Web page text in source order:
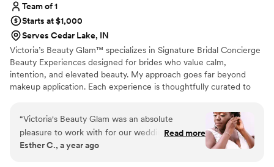
Team of 1
Starts at $1,000
Serves Cedar Lake, IN
Victoria’s Beauty Glam™ specializes in Signature Bridal Concierge
Beauty Experiences designed for brides who value calm,
intention, and elevated beauty. My approach goes far beyond
makeup application. Each experience is thoughtfully curated to
while providing a relaxing, luxury environment on one of the most
meaningful days of your life. Each bride who books Victoria’s
Beauty Glam™ becomes a Signature Bride™ — receiving
intentional beauty, luxury care, and a calm, concierge experience
“Victoria's Beauty Glam was an absolute
pleasure to work with for our wedding day.
From the very first interaction, Victoria was
Read more
Esther C., a year ago